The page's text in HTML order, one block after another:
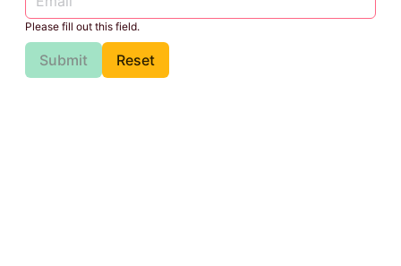
Please fill out this field.
Submit Reset